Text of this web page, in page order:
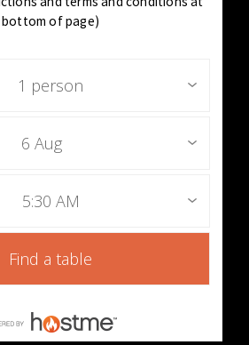
bottom of page)
1 person
6 Aug
5:30 AM
Find a table